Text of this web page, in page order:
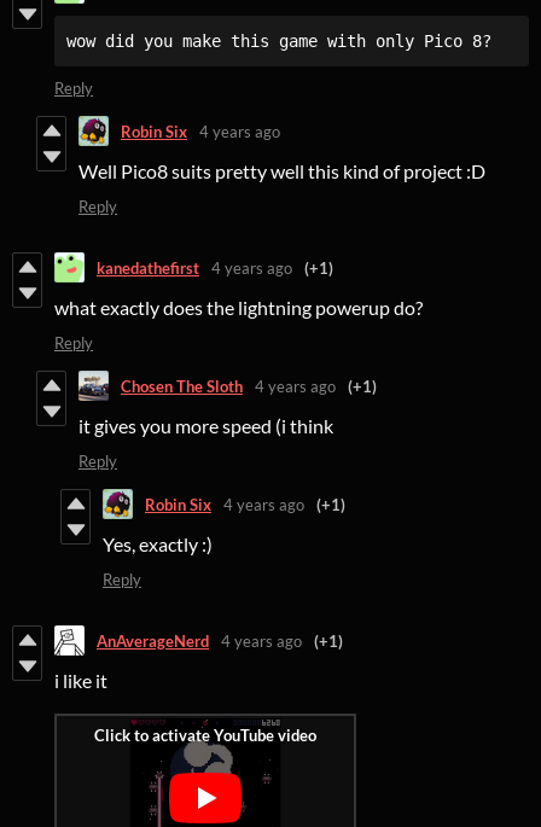
wow did you make this game with only Pico 8?
Reply
Robin Six 4 years ago
Well Pico8 suits pretty well this kind of project :D
Reply
kanedathefirst 4 years ago (+1)
what exactly does the lightning powerup do?
Reply
Chosen The Sloth 4 years ago (+1)
it gives you more speed (i think
Reply
Robin Six 4 years ago (+1)
Yes, exactly :)
Reply
AnAverageNerd 4 years ago (+1)
i like it